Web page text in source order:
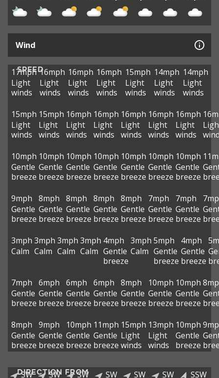
Wind
SPEED
17mph
Light
winds
16mph
Light
winds
16mph
Light
winds
16mph
Light
winds
15mph
Light
winds
14mph
Light
winds
14mph
Light
winds
15mph
Light
winds
15mph
Light
winds
16mph
Light
winds
16mph
Light
winds
16mph
Light
winds
16mph
Light
winds
16mph
Light
winds
10mph
Gentle
breeze
10mph
Gentle
breeze
10mph
Gentle
breeze
10mph
Gentle
breeze
10mph
Gentle
breeze
10mph
Gentle
breeze
10mph
Gentle
breeze
9mph
Gentle
breeze
8mph
Gentle
breeze
8mph
Gentle
breeze
8mph
Gentle
breeze
8mph
Gentle
breeze
7mph
Gentle
breeze
7mph
Gentle
breeze
3mph
Calm
3mph
Calm
3mph
Calm
3mph
Calm
4mph
Gentle
breeze
3mph
Calm
5mph
Gentle
breeze
4mph
Gentle
breeze
7mph
Gentle
breeze
6mph
Gentle
breeze
6mph
Gentle
breeze
6mph
Gentle
breeze
8mph
Gentle
breeze
10mph
Gentle
breeze
10mph
Gentle
breeze
8mph
Gentle
breeze
9mph
Gentle
breeze
10mph
Gentle
breeze
11mph
Gentle
breeze
15mph
Light
winds
13mph
Light
winds
10mph
Gentle
breeze
DIRECTION FROM
SW SW SW SW SW SW SSW